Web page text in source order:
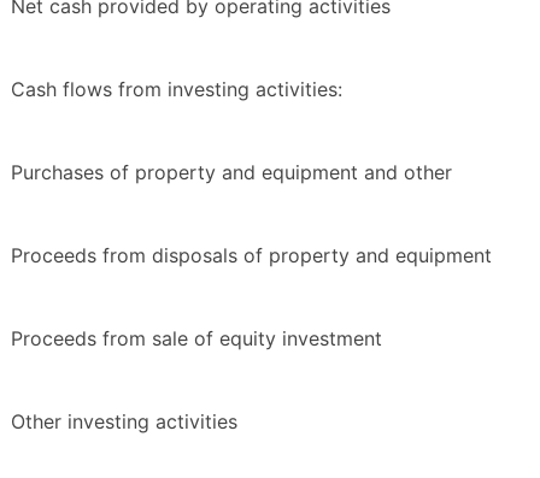
Net cash provided by operating activities
Cash flows from investing activities:
Purchases of property and equipment and other
Proceeds from disposals of property and equipment
Proceeds from sale of equity investment
Other investing activities